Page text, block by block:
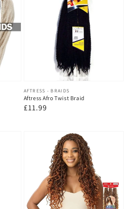
Vendor:
AFTRESS - BRAIDS
Aftress Afro Twist Braid
Regular
£11.99